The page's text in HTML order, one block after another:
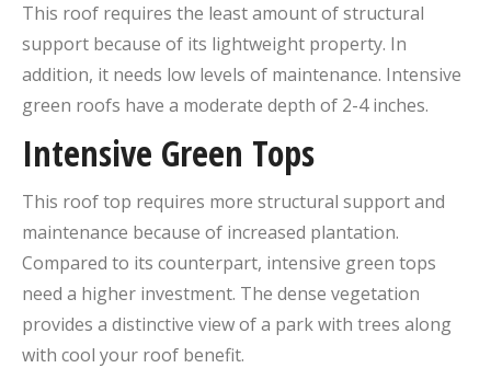
This roof requires the least amount of structural
support because of its lightweight property. In
addition, it needs low levels of maintenance. Intensive
green roofs have a moderate depth of 2-4 inches.
Intensive Green Tops
This roof top requires more structural support and
maintenance because of increased plantation.
Compared to its counterpart, intensive green tops
need a higher investment. The dense vegetation
provides a distinctive view of a park with trees along
with cool your roof benefit.